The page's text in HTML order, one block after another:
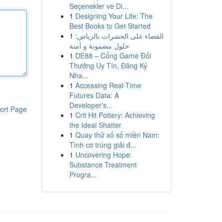
Page
Seçenekler ve Di...
1 Designing Your Life: The
Best Books to Get Started
1 القضاء على الحشرات بالرياض:
حلول مضمونة و آمنة
1 DE88 – Cổng Game Đổi
Thưởng Uy Tín, Đăng Ký
Nha...
1 Accessing Real-Time
Futures Data: A
Developer's...
1 Crit Hit Pottery: Achieving
the Ideal Shatter
1 Quay thử xổ số miền Nam:
Tình cơ trúng giải đ...
1 Uncovering Hope:
Substance Treatment
Progra...